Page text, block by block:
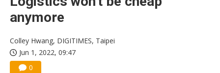
anymore
Colley Hwang, DIGITIMES, Taipei
Jun 1, 2022, 09:47
0